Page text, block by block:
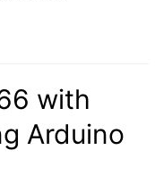
with
Arduino